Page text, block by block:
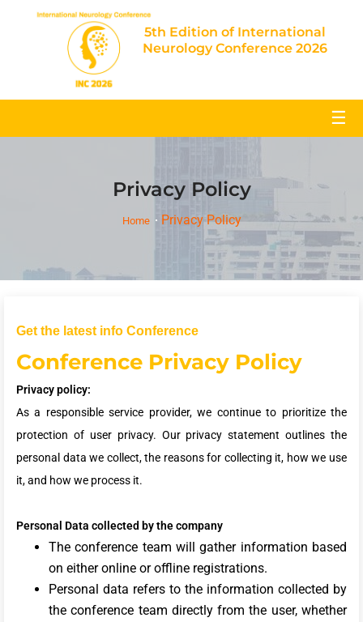
5th Edition of International
Neurology Conference 2026
☰
Privacy Policy
Home Privacy Policy
Get the latest info Conference
Conference Privacy Policy
Privacy policy:
As a responsible service provider, we continue to prioritize the
protection of user privacy. Our privacy statement outlines the
personal data we collect, the reasons for collecting it, how we use
it, and how we process it.
Personal Data collected by the company
The conference team will gather information based
on either online or offline registrations.
Personal data refers to the information collected by
the conference team directly from the user, whether